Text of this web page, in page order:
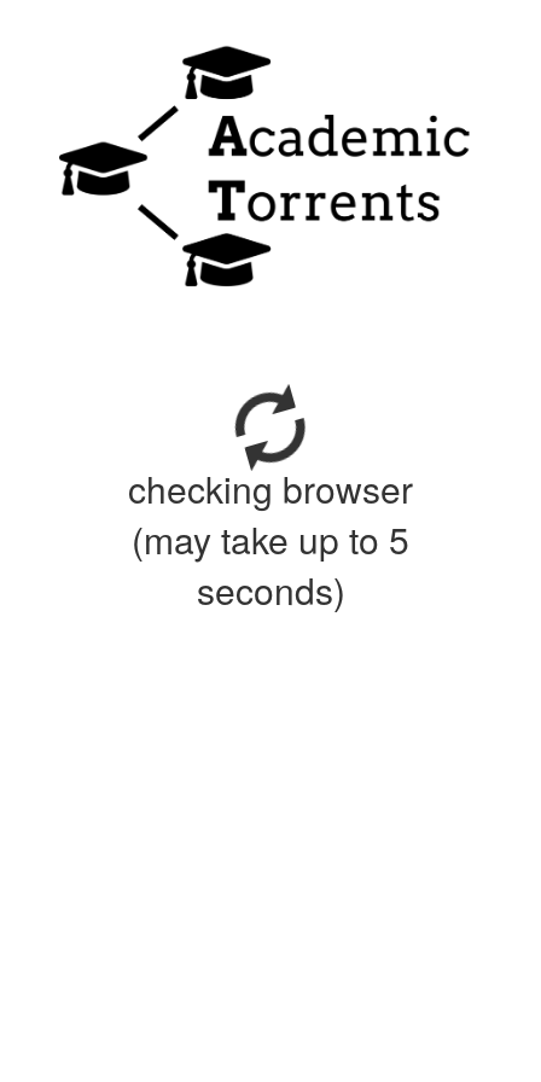
checking browser
(may take up to 5
seconds)